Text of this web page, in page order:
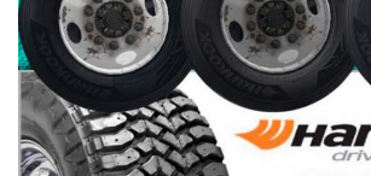
Packs
Parts
Truck Skins
Trailer Skins